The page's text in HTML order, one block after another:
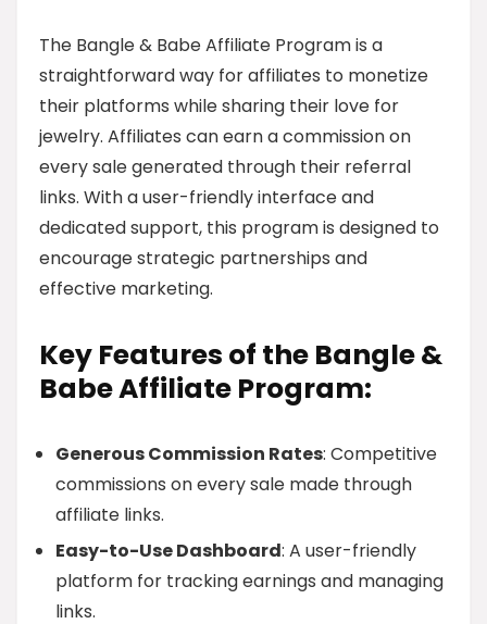
The Bangle & Babe Affiliate Program is a
straightforward way for affiliates to monetize
their platforms while sharing their love for
jewelry. Affiliates can earn a commission on
every sale generated through their referral
links. With a user-friendly interface and
dedicated support, this program is designed to
encourage strategic partnerships and
effective marketing.
Key Features of the Bangle &
Babe Affiliate Program:
Generous Commission Rates: Competitive
commissions on every sale made through
affiliate links.
Easy-to-Use Dashboard: A user-friendly
platform for tracking earnings and managing
links.